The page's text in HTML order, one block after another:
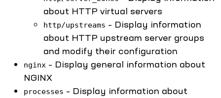
about HTTP virtual servers
http/upstreams – Display information
about HTTP upstream server groups
and modify their configuration
nginx – Display general information about
NGINX
processes – Display information about